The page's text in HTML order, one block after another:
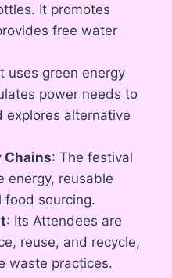
It promotes
free water
uses green energy
power needs to
explores alternative
Chains: The festival
energy, reusable
food sourcing.
: Its Attendees are
reuse, and recycle,
waste practices.